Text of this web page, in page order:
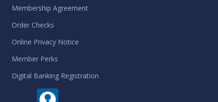
Membership Agreement
Order Checks
Online Privacy Notice
Member Perks
Digital Banking Registration